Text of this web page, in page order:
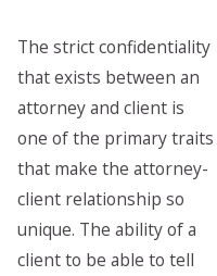
The strict confidentiality
that exists between an
attorney and client is
one of the primary traits
that make the attorney-
client relationship so
unique. The ability of a
client to be able to tell